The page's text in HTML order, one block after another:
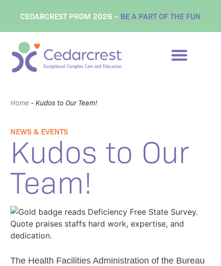
CEDARCREST PROM 2026 – BE A PART OF THE FUN
Home - Kudos to Our Team!
NEWS & EVENTS
Kudos to Our
Team!
The Health Facilities Administration of the Bureau